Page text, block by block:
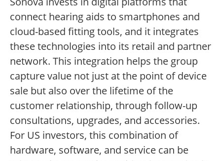
connect hearing aids to smartphones and
cloud-based fitting tools, and it integrates
these technologies into its retail and partner
network. This integration helps the group
capture value not just at the point of device
sale but also over the lifetime of the
customer relationship, through follow-up
consultations, upgrades, and accessories.
For US investors, this combination of
hardware, software, and service can be